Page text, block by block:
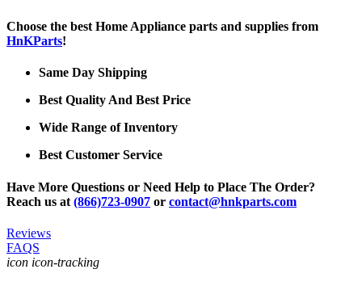
Choose the best Home Appliance parts and supplies from
HnKParts!
Same Day Shipping
Best Quality And Best Price
Wide Range of Inventory
Best Customer Service
Have More Questions or Need Help to Place The Order?
Reach us at (866)723-0907 or contact@hnkparts.com
Reviews
FAQS
icon icon-tracking